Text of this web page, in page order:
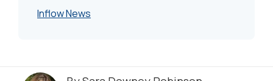
Inflow News